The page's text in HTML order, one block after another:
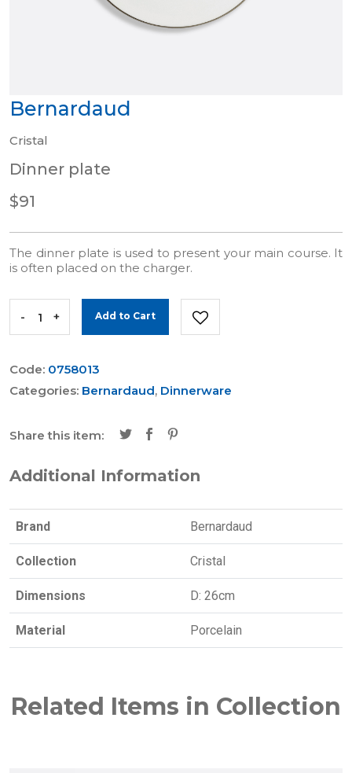
Bernardaud
Cristal
Dinner plate
$91
The dinner plate is used to present your main course. It
is often placed on the charger.
- + Add to Cart
Code: 0758013
Categories: Bernardaud, Dinnerware
Share this item:
Additional Information
Brand Bernardaud
Collection Cristal
Dimensions D: 26cm
Material Porcelain
Related Items in Collection